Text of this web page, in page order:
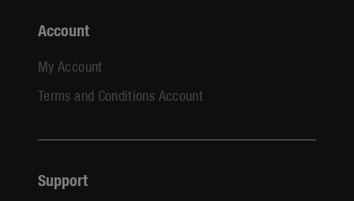
Account
My Account
Terms and Conditions Account
Support